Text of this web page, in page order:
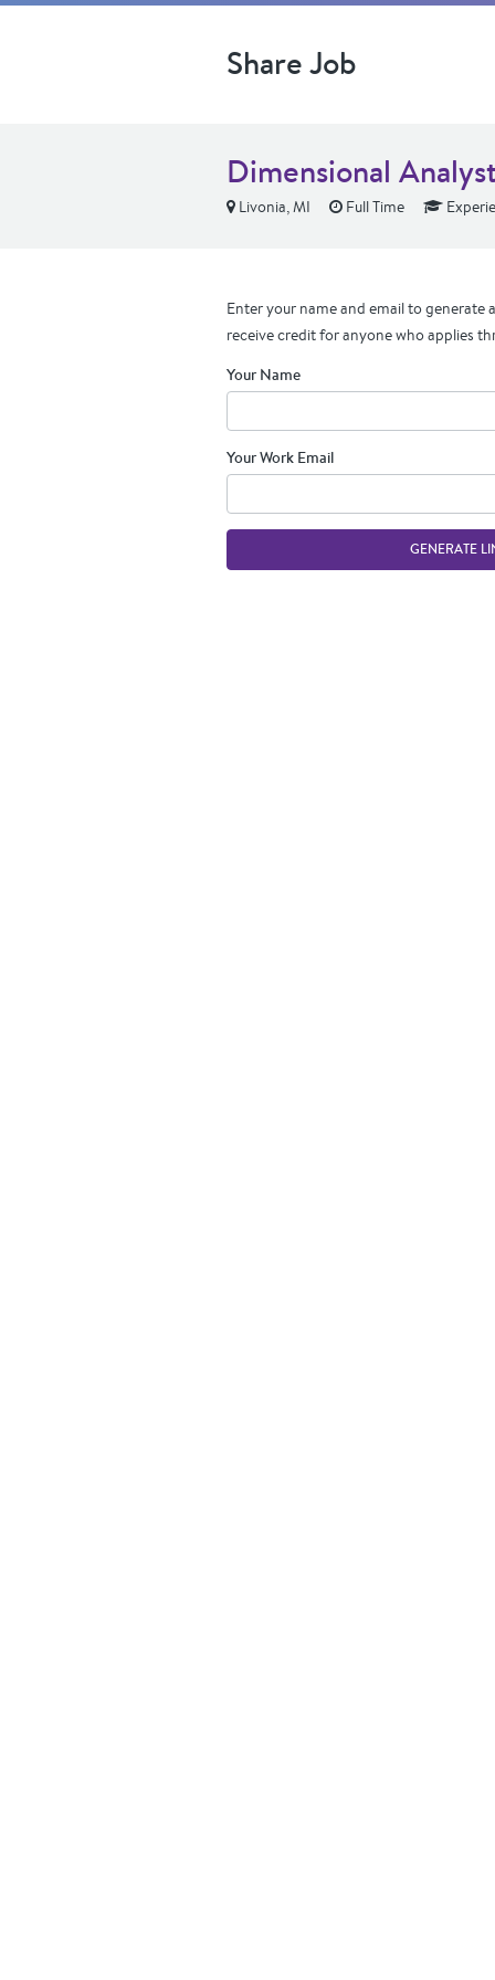
Share Job
Dimensional
Livonia, MI Full Time
Enter your name and email to generate
receive credit for anyone who applies
Your Name
Your Work Email
GENERATE